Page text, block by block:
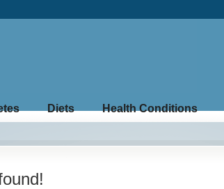
Diets Health Conditions